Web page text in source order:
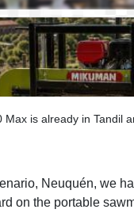
Max is already in Tandil
Neuquén, we
on the portable